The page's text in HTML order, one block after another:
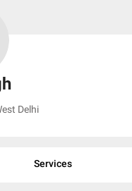
Delhi
Services